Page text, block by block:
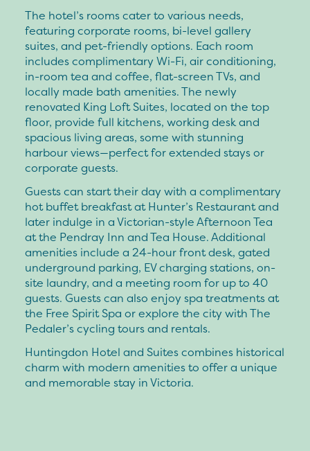
The hotel’s rooms cater to various needs,
featuring corporate rooms, bi-level gallery
suites, and pet-friendly options. Each room
includes complimentary Wi-Fi, air conditioning,
in-room tea and coffee, flat-screen TVs, and
locally made bath amenities. The newly
renovated King Loft Suites, located on the top
floor, provide full kitchens, working desk and
spacious living areas, some with stunning
harbour views—perfect for extended stays or
corporate guests.
Guests can start their day with a complimentary
hot buffet breakfast at Hunter’s Restaurant and
later indulge in a Victorian-style Afternoon Tea
at the Pendray Inn and Tea House. Additional
amenities include a 24-hour front desk, gated
underground parking, EV charging stations, on-
site laundry, and a meeting room for up to 40
guests. Guests can also enjoy spa treatments at
the Free Spirit Spa or explore the city with The
Pedaler’s cycling tours and rentals.
Huntingdon Hotel and Suites combines historical
charm with modern amenities to offer a unique
and memorable stay in Victoria.